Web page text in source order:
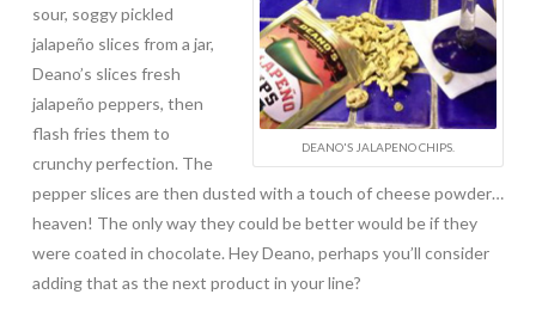
DEANO'S JALAPENO CHIPS.
sour, soggy pickled
jalapeño slices from a jar,
Deano’s slices fresh
jalapeño peppers, then
flash fries them to
crunchy perfection. The
pepper slices are then dusted with a touch of cheese powder…
heaven! The only way they could be better would be if they
were coated in chocolate. Hey Deano, perhaps you’ll consider
adding that as the next product in your line?